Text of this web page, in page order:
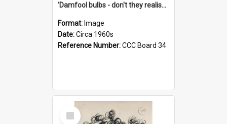
'Damfool bulbs - don't they realise we haven't had winter yet?'
Format: Image
Date:Circa 1960s
Reference Number:CCC Board 34
Select
Item